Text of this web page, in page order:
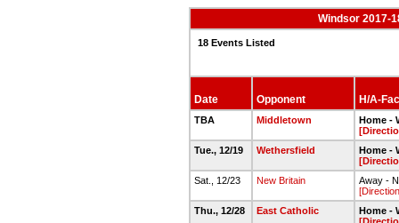
Windsor 2017-
18 Events Listed
Date Opponent H/A-
TBA Middletown
Home -
Tue., 12/19
Wethersfield
Home -
Sat., 12/23
New Britain
Away -
Thu., 12/28
East Catholic
Home -